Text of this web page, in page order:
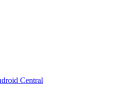
Central